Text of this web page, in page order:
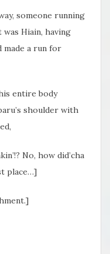
someone running
Hiain, having
made a run for
entire body
shoulder with
No, how did’cha
place…]